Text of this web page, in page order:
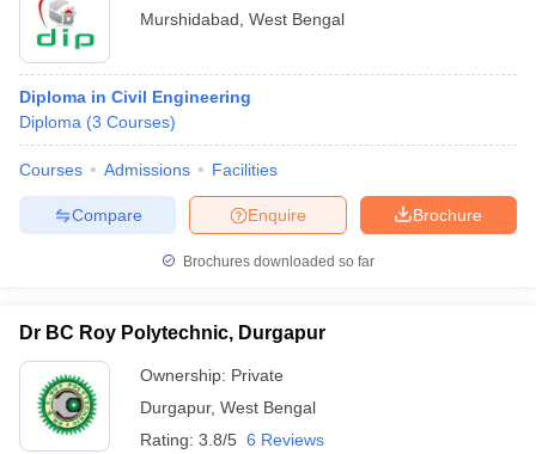
Murshidabad West Bengal
Diploma in Civil Engineering
Diploma (3 Courses)
Courses Admissions Facilities
Brochure
Enquire
Compare
Brochures downloaded so far
Dr BC Roy Polytechnic, Durgapur
Ownership: Private
Durgapur, West Bengal
Rating: 3.8/5 6 Reviews